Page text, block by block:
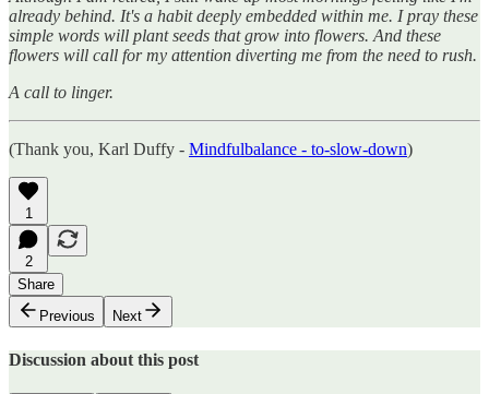
already behind. It's a habit deeply embedded within me. I pray these
simple words will plant seeds that grow into flowers. And these
flowers will call for my attention diverting me from the need to rush.
A call to linger.
(Thank you, Karl Duffy - Mindfulbalance - to-slow-down)
1
2
Share
Previous
Next
Discussion about this post